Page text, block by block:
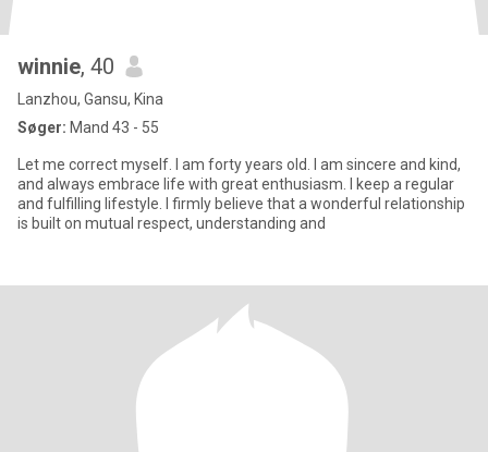
winnie, 40
Lanzhou, Gansu, Kina
Søger: Mand 43 - 55
Let me correct myself. I am forty years old. I am sincere and kind,
and always embrace life with great enthusiasm. I keep a regular
and fulfilling lifestyle. I firmly believe that a wonderful relationship
is built on mutual respect, understanding and